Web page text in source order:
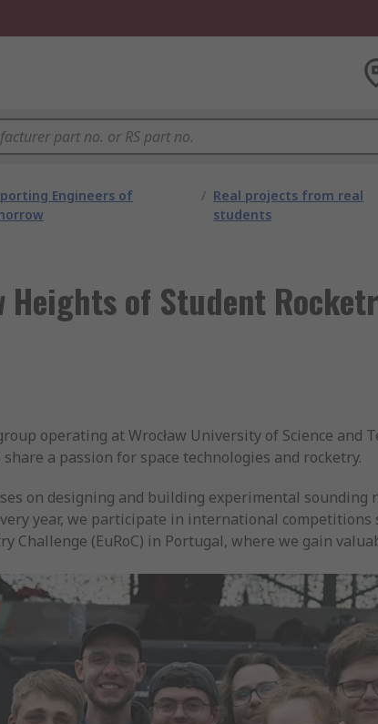
Engineers of
/ Real projects from real
students
Heights of Student
operating at Wrocław University of Science and
a passion for space technologies and rocketry.
on designing and building experimental sounding
year, we participate in international competitions
Challenge (EuRoC) in Portugal, where we gain